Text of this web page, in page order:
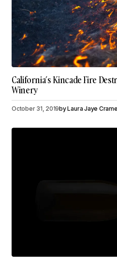
California’s Kincade Fire
Winery
October 31, 2019byLaura Jaye